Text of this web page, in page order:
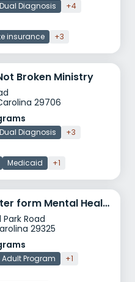
Dual Diagnosis +4
insurance +3
Broken Ministry
29706
Dual Diagnosis +3
Medicaid +1
Beckman Center form Mental Health
Road
29325
Adult Program +1